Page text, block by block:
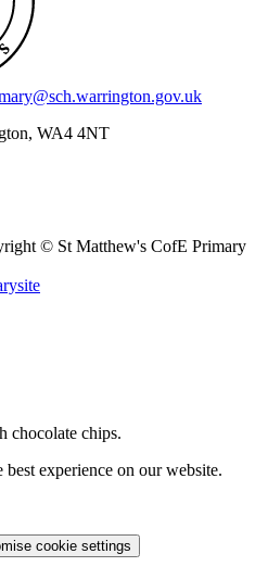
WA4 4NT
© St Matthew's CofE Primary
chocolate chips.
experience on our website.
cookie settings